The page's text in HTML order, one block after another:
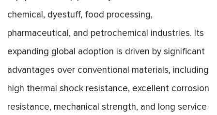
chemical, dyestuff, food processing,
pharmaceutical, and petrochemical industries. Its
expanding global adoption is driven by significant
advantages over conventional materials, including
high thermal shock resistance, excellent corrosion
resistance, mechanical strength, and long service